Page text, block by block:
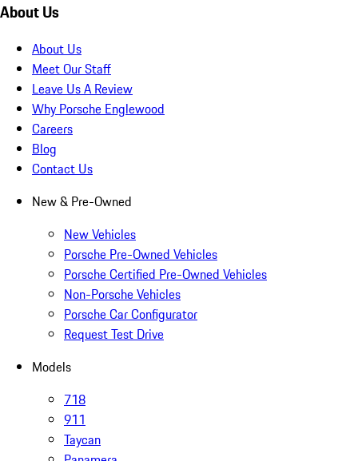
About Us
About Us
Meet Our Staff
Leave Us A Review
Why Porsche Englewood
Careers
Blog
Contact Us
New & Pre-Owned
New Vehicles
Porsche Pre-Owned Vehicles
Porsche Certified Pre-Owned Vehicles
Non-Porsche Vehicles
Porsche Car Configurator
Request Test Drive
Models
718
911
Taycan